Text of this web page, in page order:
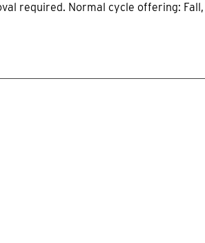
required. Normal cycle offering: